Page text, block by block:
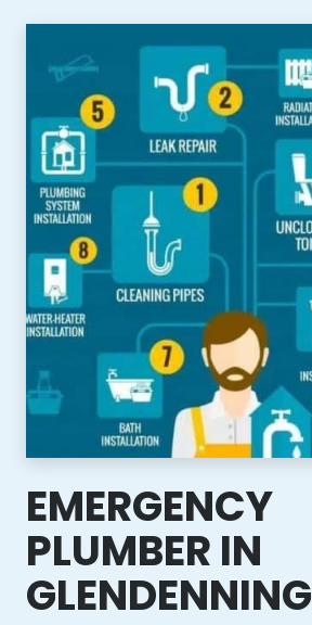
EMERGENCY
PLUMBER IN
GLENDENNING